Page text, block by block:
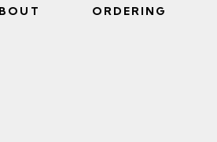
ORDERING